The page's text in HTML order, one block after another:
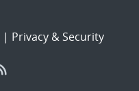
| Privacy & Security